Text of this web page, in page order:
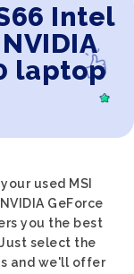
Intel
laptop
used MSI
GeForce
you the best
select the
and we'll offer